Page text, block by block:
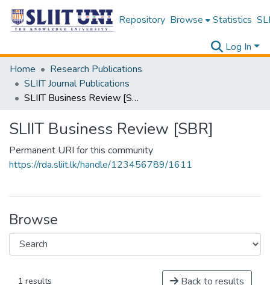
Repository Browse Statistics
Log In
Home
Research Publications
SLIIT Journal Publications
SLIIT Business Review [SBR]
SLIIT Business Review [SBR]
Permanent URI for this community
https://rda.sliit.lk/handle/123456789/1611
Browse
1 results Back to results